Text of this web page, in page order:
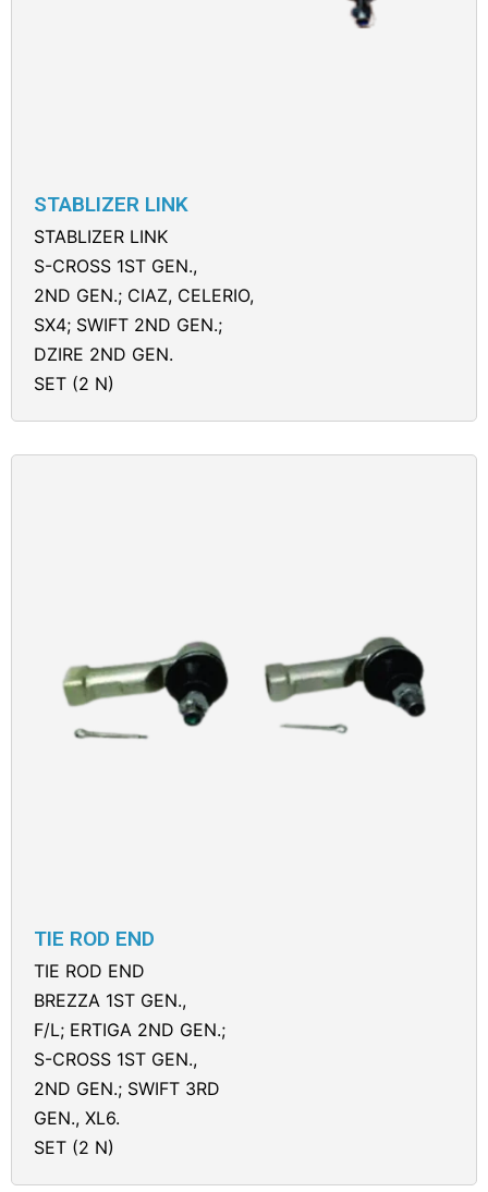
STABLIZER LINK
STABLIZER LINK
S-CROSS 1ST GEN.,
2ND GEN.; CIAZ, CELERIO,
SX4; SWIFT 2ND GEN.;
DZIRE 2ND GEN.
SET (2 N)
TIE ROD END
TIE ROD END
BREZZA 1ST GEN.,
F/L; ERTIGA 2ND GEN.;
S-CROSS 1ST GEN.,
2ND GEN.; SWIFT 3RD
GEN., XL6.
SET (2 N)